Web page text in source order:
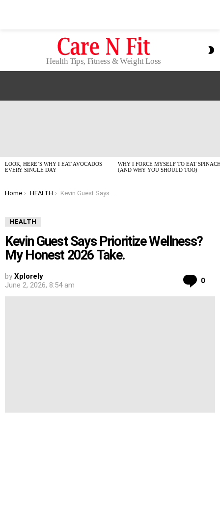
Health Tips, Fitness & Weight Loss
LOOK, HERE’S WHY I EAT AVOCADOS
EVERY SINGLE DAY
WHY I FORCE MYSELF TO EAT
(AND WHY YOU SHOULD TOO)
You are here:
Home HEALTH Kevin Guest Says Prioritize Wellness? My Honest 2026 Take.
HEALTH
Kevin Guest Says Prioritize Wellness?
My Honest 2026 Take.
by Xplorely
June 2, 2026, 8:54 am
0